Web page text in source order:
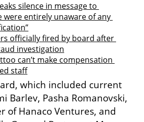
silence in message to
were entirely unaware of any
officially fired by board after
investigation
can’t make compensation
staff
which included current
Barlev, Pasha Romanovski,
of Hanaco Ventures, and